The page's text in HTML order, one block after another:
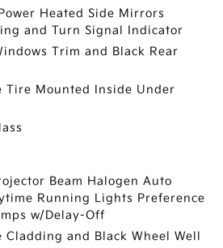
Heated Side Mirrors
and Turn Signal Indicator
Trim and Black Rear
Tire Mounted Inside Under
Beam Halogen Auto
Running Lights Preference
w/Delay-Off
Cladding and Black Wheel Well